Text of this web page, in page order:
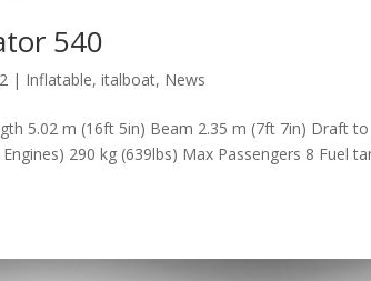
540
| Inflatable,italboat, News
5.02 m (16ft 5in) Beam 2.35 m (7ft 7in)
290 kg (639lbs) Max Passengers 8 Fuel